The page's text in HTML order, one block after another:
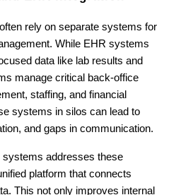
rely on separate systems for
While EHR systems
data like lab results and
manage critical back-office
staffing, and financial
systems in silos can lead to
and gaps in communication.
systems addresses these
platform that connects
This not only improves internal